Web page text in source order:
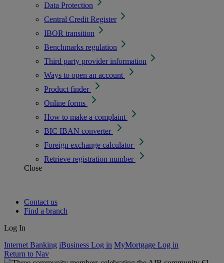
Data Protection
Central Credit Register
IBOR transition
Benchmarks regulation
Third party provider information
Ways to open an account
Product finder
Online forms
How to make a complaint
BIC IBAN converter
Foreign exchange calculator
Retrieve registration number
Close
Contact us
Find a branch
Log In
Internet Banking iBusiness Log in MyMortgage Log in
Return to Nav